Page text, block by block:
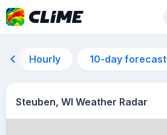
Hourly 10-day forecast
Steuben, WI Weather Radar